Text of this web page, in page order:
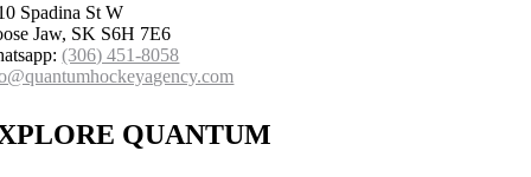
Spadina St W
Jaw, SK S6H 7E6
(306) 451-8058
QUANTUM